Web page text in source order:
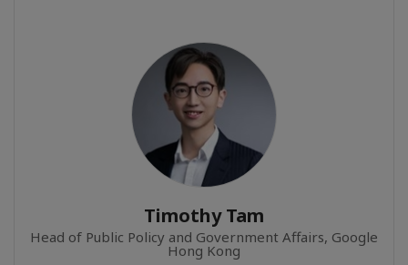
Timothy Tam
Head of Public Policy and Government Affairs, Google
Hong Kong